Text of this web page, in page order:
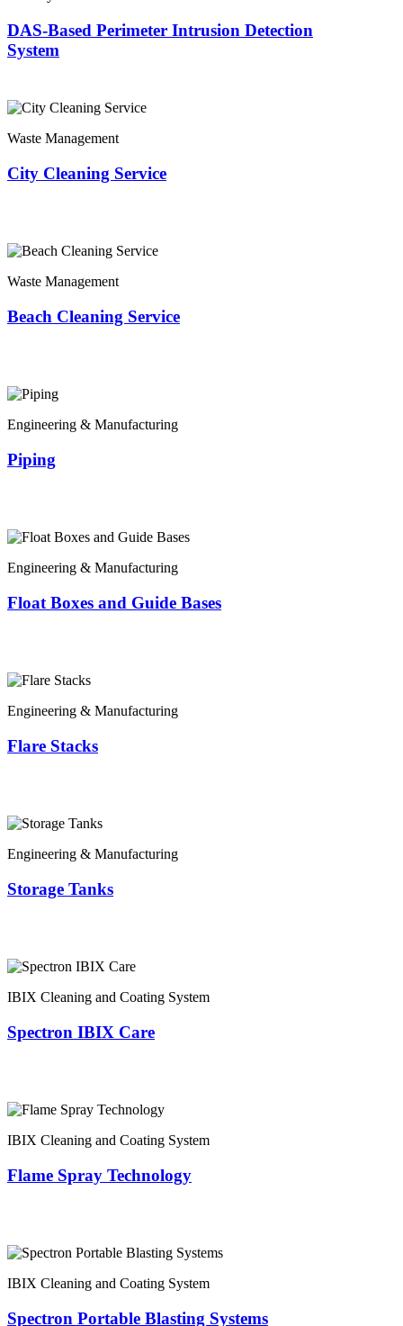
DAS-Based Perimeter Intrusion Detection
System
Waste Management
City Cleaning Service
Waste Management
Beach Cleaning Service
Engineering & Manufacturing
Piping
Engineering & Manufacturing
Float Boxes and Guide Bases
Engineering & Manufacturing
Flare Stacks
Engineering & Manufacturing
Storage Tanks
IBIX Cleaning and Coating System
Spectron IBIX Care
IBIX Cleaning and Coating System
Flame Spray Technology
IBIX Cleaning and Coating System
Spectron Portable Blasting Systems